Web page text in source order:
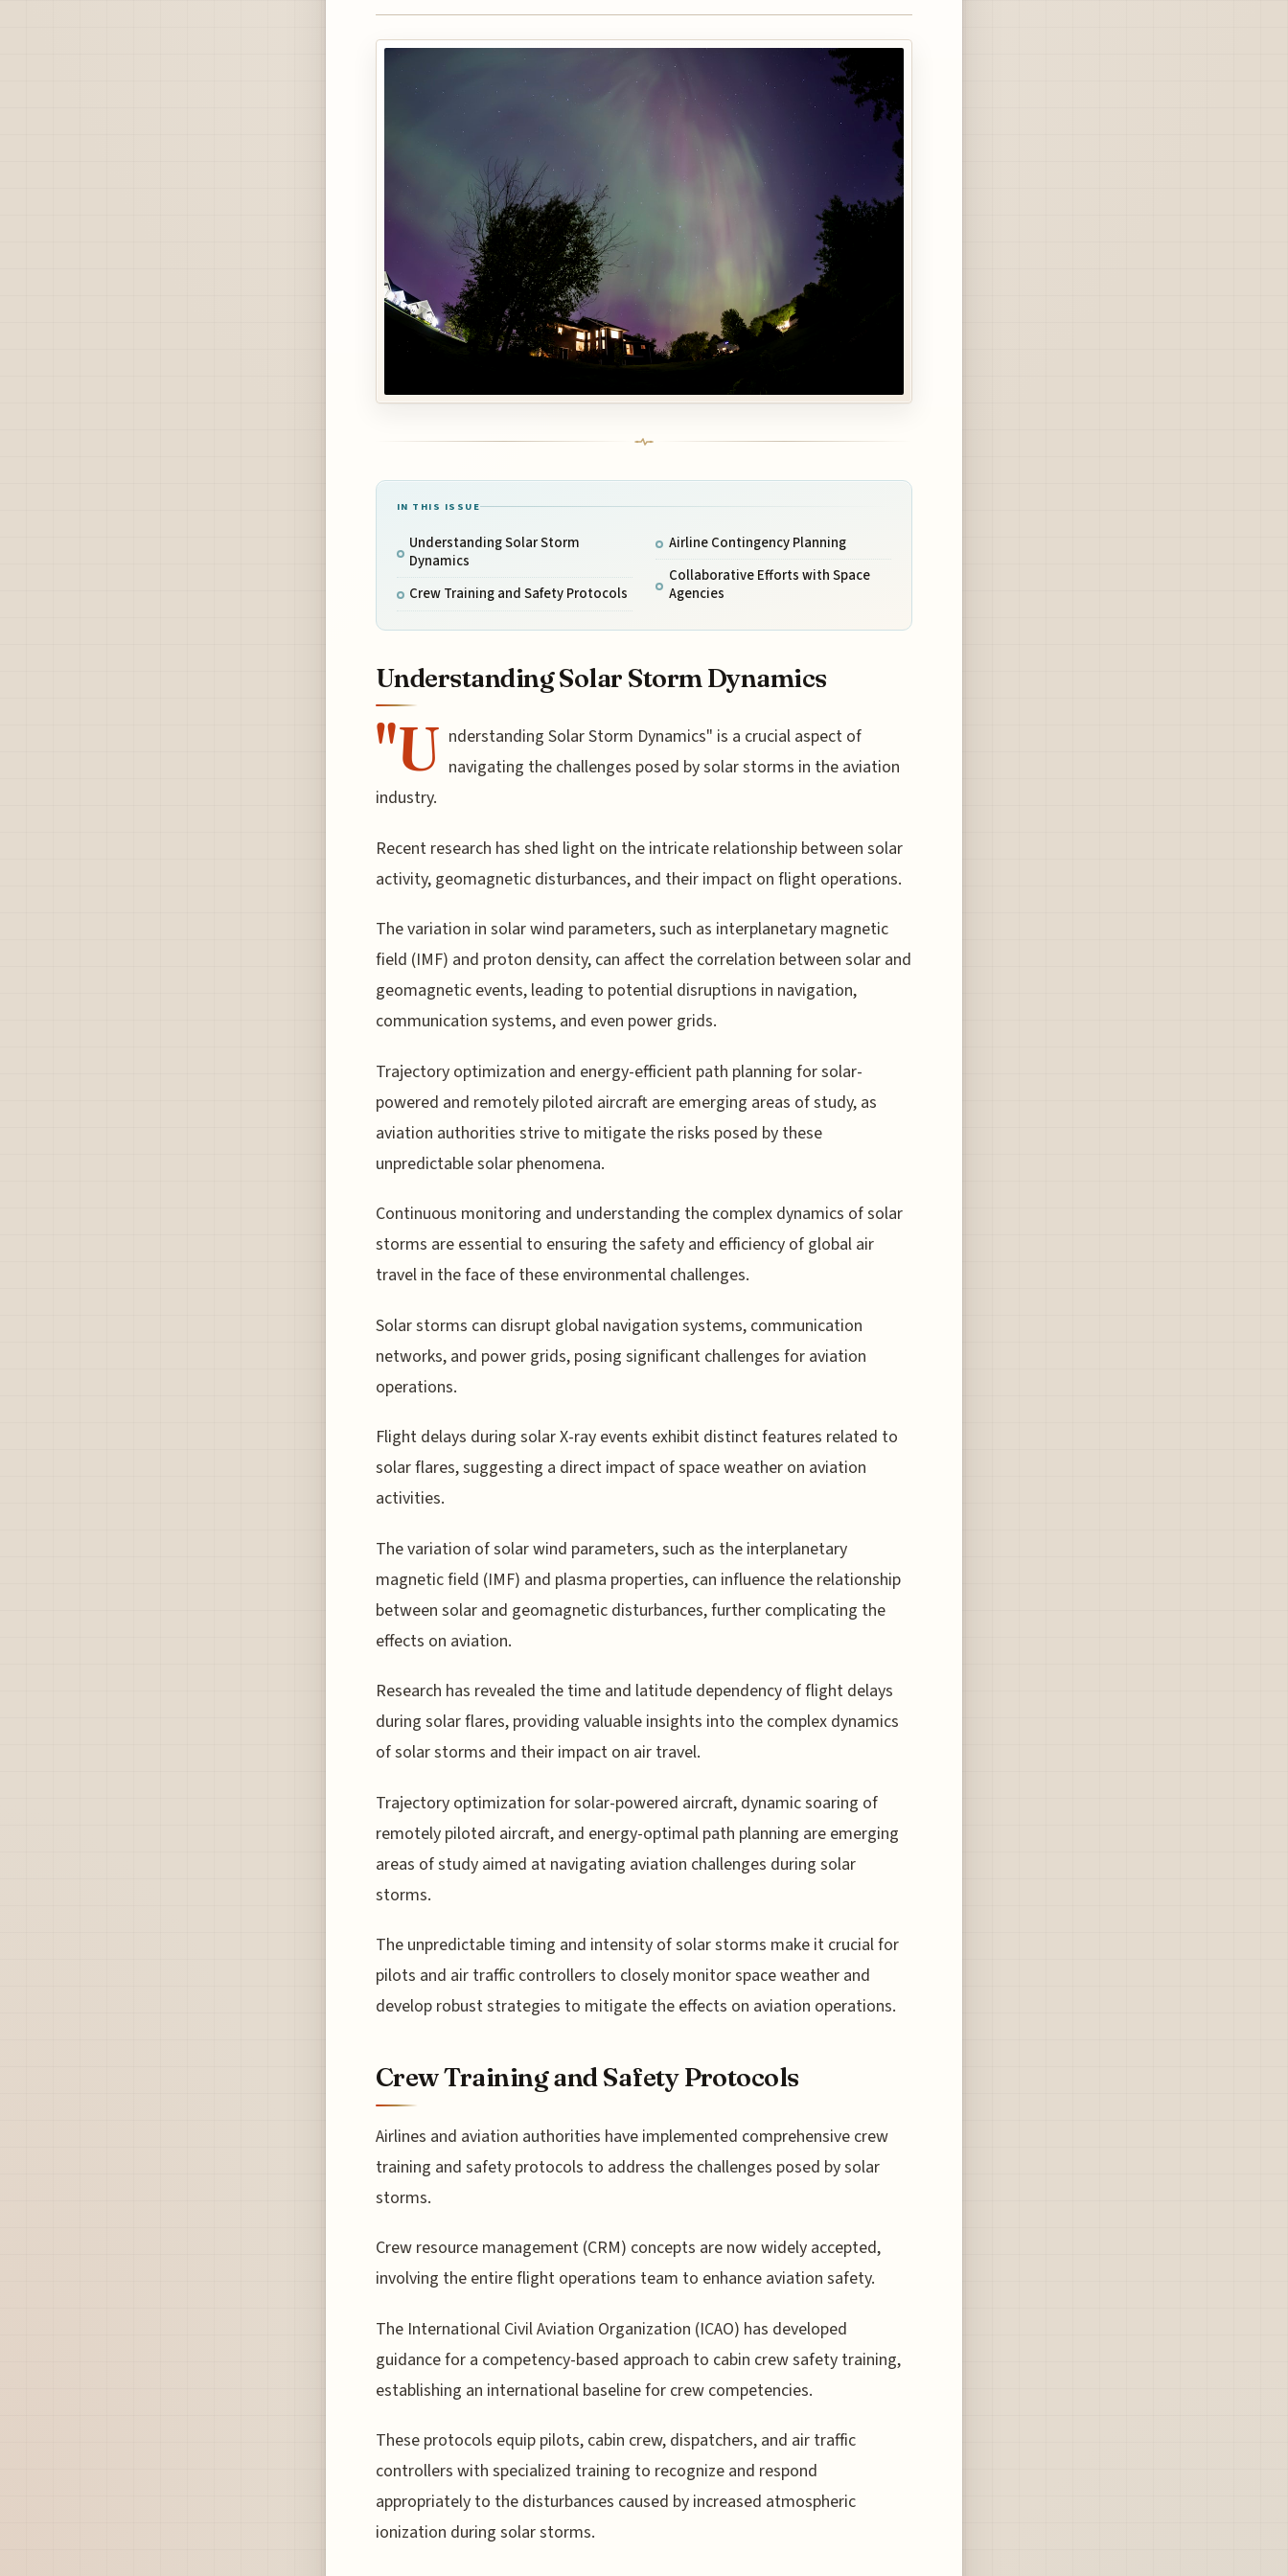
IN THIS ISSUE
Understanding Solar Storm
Dynamics
Crew Training and Safety Protocols
Airline Contingency Planning
Collaborative Efforts with Space
Agencies
Understanding Solar Storm Dynamics
"U nderstanding Solar Storm Dynamics" is a crucial aspect of
navigating the challenges posed by solar storms in the aviation
industry.
Recent research has shed light on the intricate relationship between solar
activity, geomagnetic disturbances, and their impact on flight operations.
The variation in solar wind parameters, such as interplanetary magnetic
field (IMF) and proton density, can affect the correlation between solar and
geomagnetic events, leading to potential disruptions in navigation,
communication systems, and even power grids.
Trajectory optimization and energy-efficient path planning for solar-
powered and remotely piloted aircraft are emerging areas of study, as
aviation authorities strive to mitigate the risks posed by these
unpredictable solar phenomena.
Continuous monitoring and understanding the complex dynamics of solar
storms are essential to ensuring the safety and efficiency of global air
travel in the face of these environmental challenges.
Solar storms can disrupt global navigation systems, communication
networks, and power grids, posing significant challenges for aviation
operations.
Flight delays during solar X-ray events exhibit distinct features related to
solar flares, suggesting a direct impact of space weather on aviation
activities.
The variation of solar wind parameters, such as the interplanetary
magnetic field (IMF) and plasma properties, can influence the relationship
between solar and geomagnetic disturbances, further complicating the
effects on aviation.
Research has revealed the time and latitude dependency of flight delays
during solar flares, providing valuable insights into the complex dynamics
of solar storms and their impact on air travel.
Trajectory optimization for solar-powered aircraft, dynamic soaring of
remotely piloted aircraft, and energy-optimal path planning are emerging
areas of study aimed at navigating aviation challenges during solar
storms.
The unpredictable timing and intensity of solar storms make it crucial for
pilots and air traffic controllers to closely monitor space weather and
develop robust strategies to mitigate the effects on aviation operations.
Crew Training and Safety Protocols
Airlines and aviation authorities have implemented comprehensive crew
training and safety protocols to address the challenges posed by solar
storms.
Crew resource management (CRM) concepts are now widely accepted,
involving the entire flight operations team to enhance aviation safety.
The International Civil Aviation Organization (ICAO) has developed
guidance for a competency-based approach to cabin crew safety training,
establishing an international baseline for crew competencies.
These protocols equip pilots, cabin crew, dispatchers, and air traffic
controllers with specialized training to recognize and respond
appropriately to the disturbances caused by increased atmospheric
ionization during solar storms.